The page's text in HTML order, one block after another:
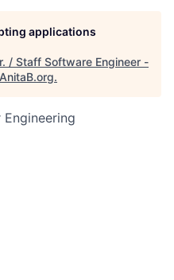
applications
/ Staff Software Engineer -
AnitaB.org.